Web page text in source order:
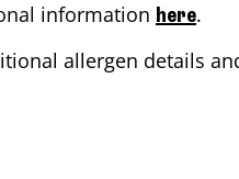
information here.
allergen details